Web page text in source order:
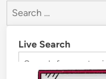
Live Search